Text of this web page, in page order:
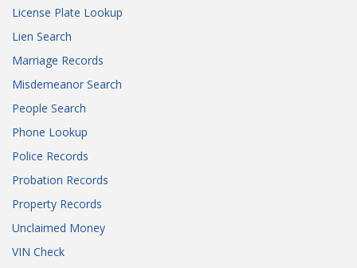
License Plate Lookup
Lien Search
Marriage Records
Misdemeanor Search
People Search
Phone Lookup
Police Records
Probation Records
Property Records
Unclaimed Money
VIN Check